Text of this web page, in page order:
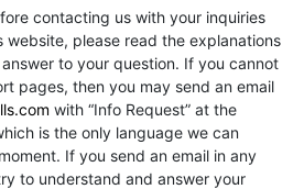
contacting us with your inquiries
please read the explanations
to your question. If you cannot
pages, then you may send an email
with “Info Request” at the
is the only language we can
If you send an email in any
to understand and answer your